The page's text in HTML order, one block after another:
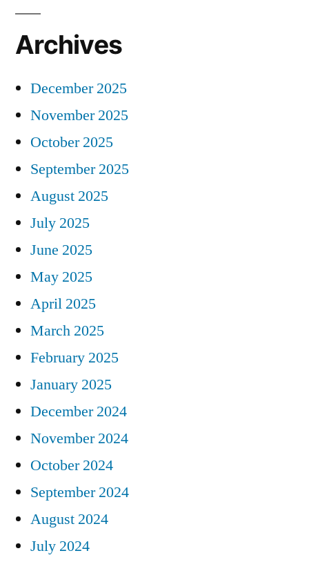
Archives
December 2025
November 2025
October 2025
September 2025
August 2025
July 2025
June 2025
May 2025
April 2025
March 2025
February 2025
January 2025
December 2024
November 2024
October 2024
September 2024
August 2024
July 2024